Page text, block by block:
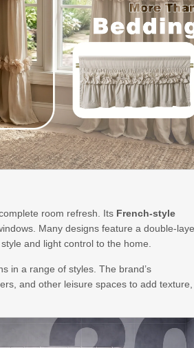
room refresh. Its French-style
Many designs feature a double-
and light control to the home.
in a range of styles. The brand’s
and other leisure spaces to add texture,